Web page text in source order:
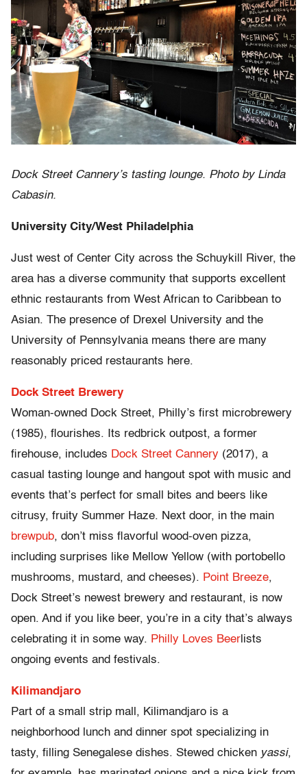
Dock Street Cannery’s tasting lounge. Photo by Linda
Cabasin.
University City/West Philadelphia
Just west of Center City across the Schuykill River, the
area has a diverse community that supports excellent
ethnic restaurants from West African to Caribbean to
Asian. The presence of Drexel University and the
University of Pennsylvania means there are many
reasonably priced restaurants here.
Dock Street Brewery
Woman-owned Dock Street, Philly’s first microbrewery
(1985), flourishes. Its redbrick outpost, a former
firehouse, includes Dock Street Cannery (2017), a
casual tasting lounge and hangout spot with music and
events that’s perfect for small bites and beers like
citrusy, fruity Summer Haze. Next door, in the main
brewpub, don’t miss flavorful wood-oven pizza,
including surprises like Mellow Yellow (with portobello
mushrooms, mustard, and cheeses). Point Breeze,
Dock Street’s newest brewery and restaurant, is now
open. And if you like beer, you’re in a city that’s always
celebrating it in some way. Philly Loves Beerlists
ongoing events and festivals.
Kilimandjaro
Part of a small strip mall, Kilimandjaro is a
neighborhood lunch and dinner spot specializing in
tasty, filling Senegalese dishes. Stewed chicken yassi,